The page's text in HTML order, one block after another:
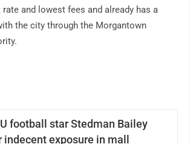
football star Stedman Bailey
exposure in mall
and lowest fees and already has a
the city through the Morgantown